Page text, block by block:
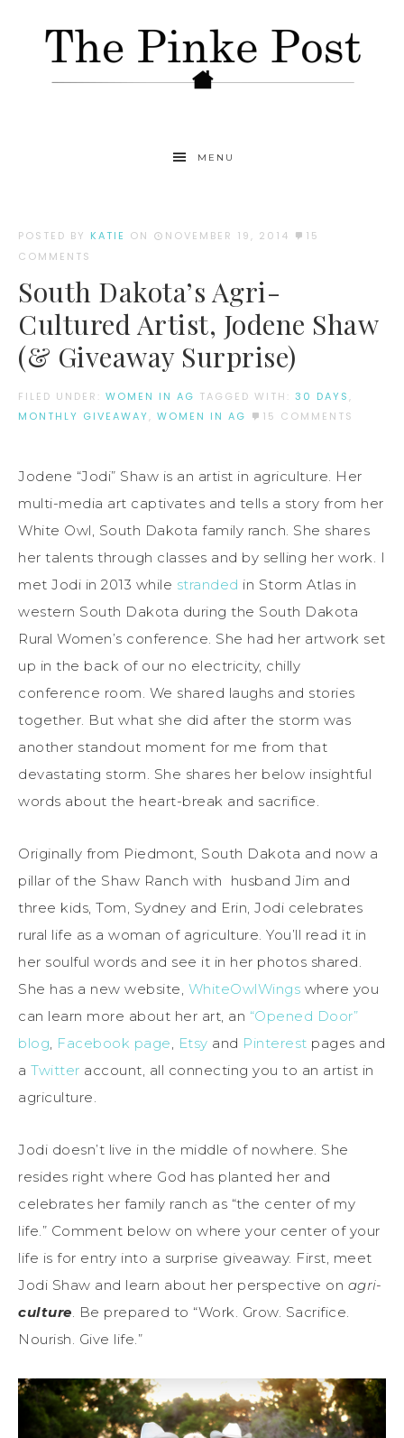
MENU
POSTED BY KATIE ON NOVEMBER 19, 2014
15
COMMENTS
South Dakota’s Agri-
Cultured Artist, Jodene Shaw
(& Giveaway Surprise)
FILED UNDER: WOMEN IN AG TAGGED WITH: 30 DAYS ,
MONTHLY GIVEAWAY, WOMEN IN AG 15 COMMENTS
Jodene “Jodi” Shaw is an artist in agriculture. Her
multi-media art captivates and tells a story from her
White Owl, South Dakota family ranch. She shares
her talents through classes and by selling her work. I
met Jodi in 2013 while stranded in Storm Atlas in
western South Dakota during the South Dakota
Rural Women’s conference. She had her artwork set
up in the back of our no electricity, chilly
conference room. We shared laughs and stories
together. But what she did after the storm was
another standout moment for me from that
devastating storm. She shares her below insightful
words about the heart-break and sacrifice.
Originally from Piedmont, South Dakota and now a
pillar of the Shaw Ranch with husband Jim and
three kids, Tom, Sydney and Erin, Jodi celebrates
rural life as a woman of agriculture. You’ll read it in
her soulful words and see it in her photos shared.
She has a new website, WhiteOwlWings where you
can learn more about her art, an “Opened Door”
blog, Facebook page, Etsy and Pinterest pages and
a Twitter account, all connecting you to an artist in
agriculture.
Jodi doesn’t live in the middle of nowhere. She
resides right where God has planted her and
celebrates her family ranch as “the center of my
life.” Comment below on where your center of your
life is for entry into a surprise giveaway. First, meet
Jodi Shaw and learn about her perspective on agri-
culture. Be prepared to “Work. Grow. Sacrifice.
Nourish. Give life.”